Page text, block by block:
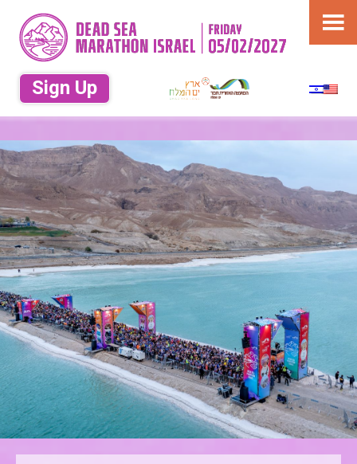
מרתון ארץ ים
המלח – Dead
Sea Marathon
תחרות ריצה בים המלח במועצה אזורית
תמר. ריצה 10 ק"מ, ריצה 21 ק"מ ריצה 42
ק"מ ריצה 50 ק"מ
Sign Up